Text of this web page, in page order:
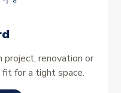
project, renovation or
for a tight space.